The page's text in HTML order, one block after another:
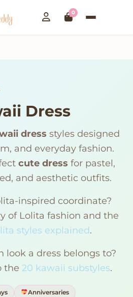
0
Dress
dress styles designed
and everyday fashion.
cute dress for pastel,
and aesthetic outfits.
inspired coordinate?
of Lolita fashion and the
styles explained.
look a dress belongs to?
the 20 kawaii substyles.
Anniversaries